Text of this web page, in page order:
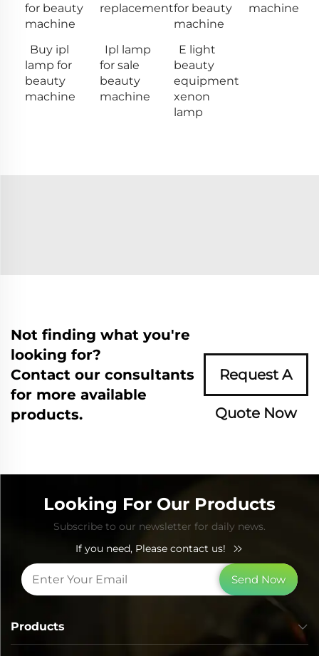
for beauty
machine
replacementfor beauty
machine
machine
Buy ipl
lamp for
beauty
machine
Ipl lamp
for sale
beauty
machine
E light
beauty
equipment
xenon
lamp
Not finding what you're
looking for?
Contact our consultants
for more available
products.
Request A
Quote Now
Looking For Our Products
Subscribe to our newsletter for daily news.
If you need, Please contact us!
Send Now
Products